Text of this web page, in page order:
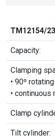
TM12154/
Capacity:
Clamping
• 90º
• continuous
Clamp
Tilt cylinder: